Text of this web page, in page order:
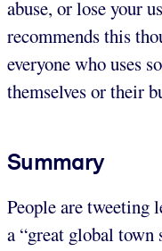
abuse, or lose your
recommends this
everyone who uses
themselves or their
Summary
People are tweeting
a “great global town